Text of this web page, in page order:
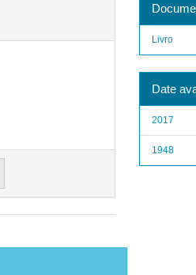
Livro
Date
2017
1948